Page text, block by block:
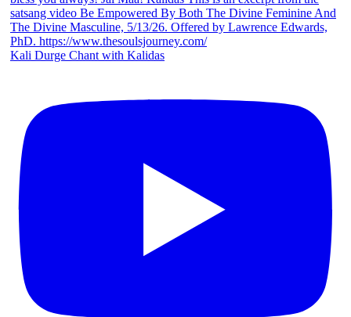
Kali Durge Chant with Kalidas